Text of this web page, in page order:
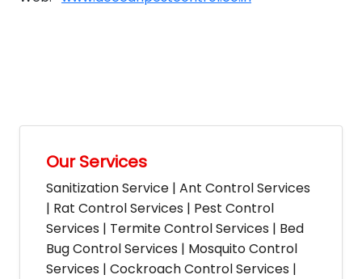
Our Services
Sanitization Service | Ant Control Services
| Rat Control Services | Pest Control
Services | Termite Control Services | Bed
Bug Control Services | Mosquito Control
Services | Cockroach Control Services |